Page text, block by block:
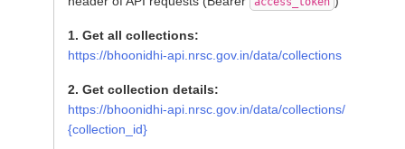
1. Get all collections:
https://bhoonidhi-api.nrsc.gov.in/data/collections
2. Get collection details:
https://bhoonidhi-api.nrsc.gov.in/data/collections/
{collection_id}